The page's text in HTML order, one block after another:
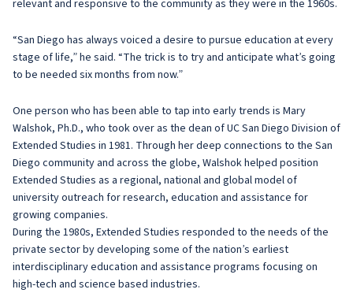
relevant and responsive to the community as they were in the 1960s.
“San Diego has always voiced a desire to pursue education at every
stage of life,” he said. “The trick is to try and anticipate what’s going
to be needed six months from now.”
One person who has been able to tap into early trends is Mary
Walshok, Ph.D., who took over as the dean of UC San Diego Division of
Extended Studies in 1981. Through her deep connections to the San
Diego community and across the globe, Walshok helped position
Extended Studies as a regional, national and global model of
university outreach for research, education and assistance for
growing companies.
During the 1980s, Extended Studies responded to the needs of the
private sector by developing some of the nation’s earliest
interdisciplinary education and assistance programs focusing on
high-tech and science based industries.